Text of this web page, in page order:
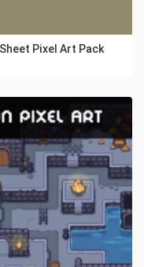
Pixel Art Pack